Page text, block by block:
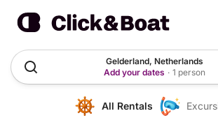
Gelderland, Netherlands
Add your dates · 1 person
All Rentals